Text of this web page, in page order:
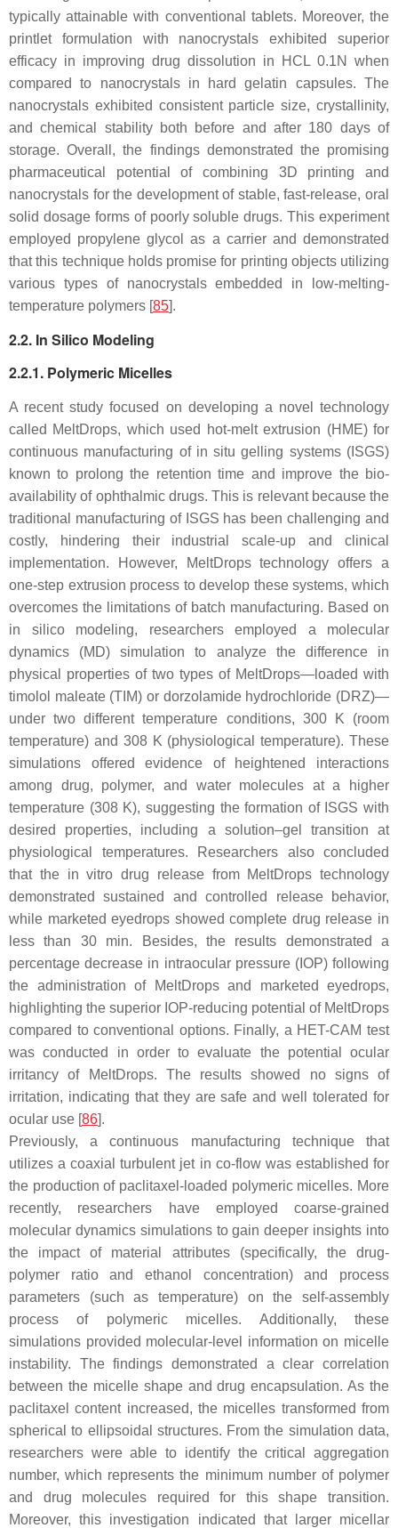
typically attainable with conventional tablets. Moreover, the
printlet formulation with nanocrystals exhibited superior
efficacy in improving drug dissolution in HCL 0.1N when
compared to nanocrystals in hard gelatin capsules. The
nanocrystals exhibited consistent particle size, crystallinity,
and chemical stability both before and after 180 days of
storage. Overall, the findings demonstrated the promising
pharmaceutical potential of combining 3D printing and
nanocrystals for the development of stable, fast-release, oral
solid dosage forms of poorly soluble drugs. This experiment
employed propylene glycol as a carrier and demonstrated
that this technique holds promise for printing objects utilizing
various types of nanocrystals embedded in low-melting-
temperature polymers [85].
2.2. In Silico Modeling
2.2.1. Polymeric Micelles
A recent study focused on developing a novel technology
called MeltDrops, which used hot-melt extrusion (HME) for
continuous manufacturing of in situ gelling systems (ISGS)
known to prolong the retention time and improve the bio-
availability of ophthalmic drugs. This is relevant because the
traditional manufacturing of ISGS has been challenging and
costly, hindering their industrial scale-up and clinical
implementation. However, MeltDrops technology offers a
one-step extrusion process to develop these systems, which
overcomes the limitations of batch manufacturing. Based on
in silico modeling, researchers employed a molecular
dynamics (MD) simulation to analyze the difference in
physical properties of two types of MeltDrops—loaded with
timolol maleate (TIM) or dorzolamide hydrochloride (DRZ)—
under two different temperature conditions, 300 K (room
temperature) and 308 K (physiological temperature). These
simulations offered evidence of heightened interactions
among drug, polymer, and water molecules at a higher
temperature (308 K), suggesting the formation of ISGS with
desired properties, including a solution–gel transition at
physiological temperatures. Researchers also concluded
that the in vitro drug release from MeltDrops technology
demonstrated sustained and controlled release behavior,
while marketed eyedrops showed complete drug release in
less than 30 min. Besides, the results demonstrated a
percentage decrease in intraocular pressure (IOP) following
the administration of MeltDrops and marketed eyedrops,
highlighting the superior IOP-reducing potential of MeltDrops
compared to conventional options. Finally, a HET-CAM test
was conducted in order to evaluate the potential ocular
irritancy of MeltDrops. The results showed no signs of
irritation, indicating that they are safe and well tolerated for
ocular use [86].
Previously, a continuous manufacturing technique that
utilizes a coaxial turbulent jet in co-flow was established for
the production of paclitaxel-loaded polymeric micelles. More
recently, researchers have employed coarse-grained
molecular dynamics simulations to gain deeper insights into
the impact of material attributes (specifically, the drug-
polymer ratio and ethanol concentration) and process
parameters (such as temperature) on the self-assembly
process of polymeric micelles. Additionally, these
simulations provided molecular-level information on micelle
instability. The findings demonstrated a clear correlation
between the micelle shape and drug encapsulation. As the
paclitaxel content increased, the micelles transformed from
spherical to ellipsoidal structures. From the simulation data,
researchers were able to identify the critical aggregation
number, which represents the minimum number of polymer
and drug molecules required for this shape transition.
Moreover, this investigation indicated that larger micellar